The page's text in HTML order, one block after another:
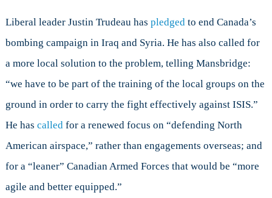
Liberal leader Justin Trudeau has pledgedto end Canada’s
bombing campaign in Iraq and Syria. He has also called for
a more local solution to the problem, telling Mansbridge:
“we have to be part of the training of the local groups on the
ground in order to carry the fight effectively against ISIS.”
He has calledfor a renewed focus on “defending North
American airspace,” rather than engagements overseas; and
for a “leaner” Canadian Armed Forces that would be “more
agile and better equipped.”